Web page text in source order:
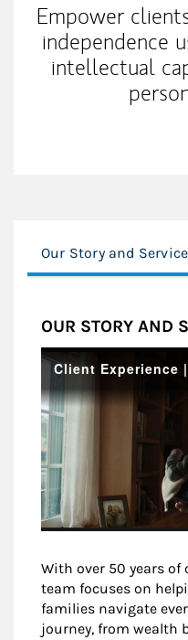
Empower
independence
intellectual
Our Story and
OUR STORY AND
With over 50 years of
team focuses on
families navigate
journey, from wealth